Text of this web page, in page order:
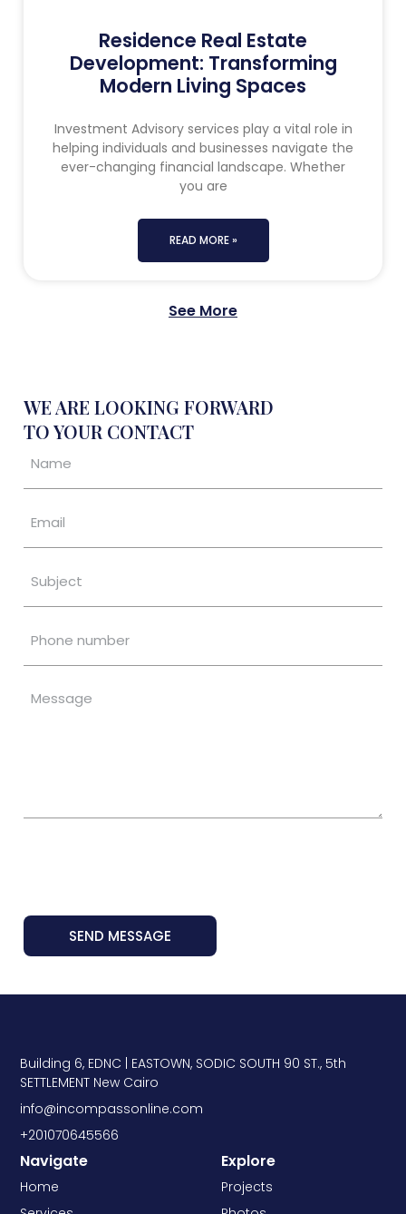
Residence Real Estate
Development: Transforming
Modern Living Spaces
Investment Advisory services play a vital role in
helping individuals and businesses navigate the
ever-changing financial landscape. Whether
you are
READ MORE »
See More
WE ARE LOOKING FORWARD
TO YOUR CONTACT
SEND MESSAGE
Building 6, EDNC | EASTOWN, SODIC SOUTH 90 ST., 5th
SETTLEMENT New Cairo
info@incompassonline.com
+201070645566
Navigate
Home
Explore
Projects